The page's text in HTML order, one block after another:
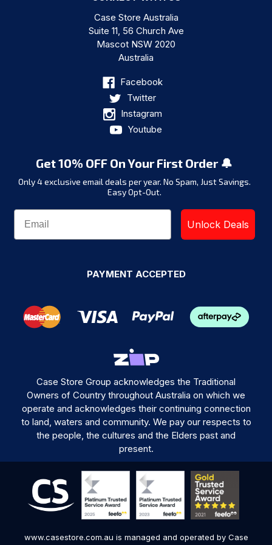
Case Store Australia
Suite 11, 56 Church Ave
Mascot NSW 2020
Australia
Facebook
Twitter
Instagram
Youtube
Get 10% OFF On Your First Order 🔔
Only 4 exclusive email deals per year. No Spam, Just Savings.
Easy Opt-Out.
Unlock Deals
PAYMENT ACCEPTED
Case Store Group acknowledges the Traditional
Owners of Country throughout Australia on which we
operate and acknowledges their continuing connection
to land, waters and community. We pay our respects to
the people, the cultures and the Elders past and
present.
www.casestore.com.au is managed and operated by Case